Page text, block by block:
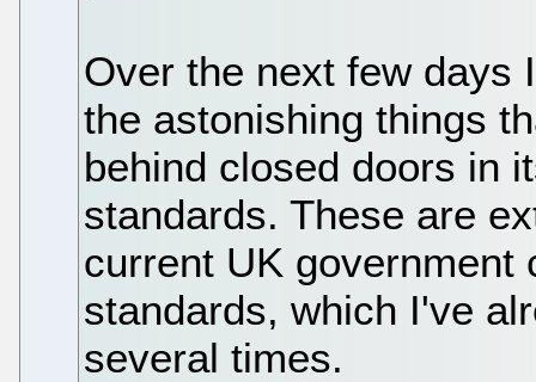
Over the next few days
the astonishing things
behind closed doors in
standards. These are
current UK government
standards, which I've
several times.